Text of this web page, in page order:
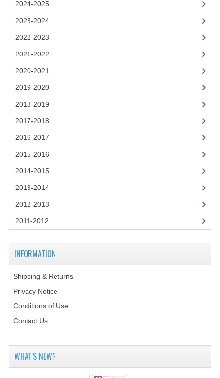
CHEMISTRY
COMPUTING
CHEMISTRY
COMPUTING
2024-2025
2023-2024
2022-2023
2021-2022
2020-2021
2019-2020
2018-2019
2017-2018
2016-2017
2015-2016
2014-2015
2013-2014
2012-2013
2011-2012
INFORMATION
Shipping & Returns
Privacy Notice
Conditions of Use
Contact Us
WHAT'S NEW?